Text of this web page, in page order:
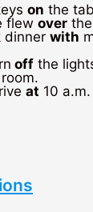
on the
flew over
dinner with
off the
at 10 a.m.